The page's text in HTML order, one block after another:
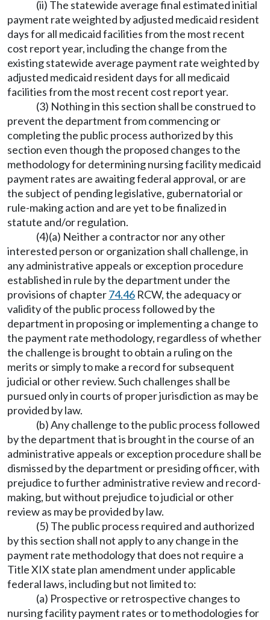
(ii) The statewide average final estimated initial
payment rate weighted by adjusted medicaid resident
days for all medicaid facilities from the most recent
cost report year, including the change from the
existing statewide average payment rate weighted by
adjusted medicaid resident days for all medicaid
facilities from the most recent cost report year.
(3) Nothing in this section shall be construed to
prevent the department from commencing or
completing the public process authorized by this
section even though the proposed changes to the
methodology for determining nursing facility medicaid
payment rates are awaiting federal approval, or are
the subject of pending legislative, gubernatorial or
rule-making action and are yet to be finalized in
statute and/or regulation.
(4)(a) Neither a contractor nor any other
interested person or organization shall challenge, in
any administrative appeals or exception procedure
established in rule by the department under the
provisions of chapter74.46 RCW, the adequacy or
validity of the public process followed by the
department in proposing or implementing a change to
the payment rate methodology, regardless of whether
the challenge is brought to obtain a ruling on the
merits or simply to make a record for subsequent
judicial or other review. Such challenges shall be
pursued only in courts of proper jurisdiction as may be
provided by law.
(b) Any challenge to the public process followed
by the department that is brought in the course of an
administrative appeals or exception procedure shall be
dismissed by the department or presiding officer, with
prejudice to further administrative review and record-
making, but without prejudice to judicial or other
review as may be provided by law.
(5) The public process required and authorized
by this section shall not apply to any change in the
payment rate methodology that does not require a
Title XIX state plan amendment under applicable
federal laws, including but not limited to:
(a) Prospective or retrospective changes to
nursing facility payment rates or to methodologies for